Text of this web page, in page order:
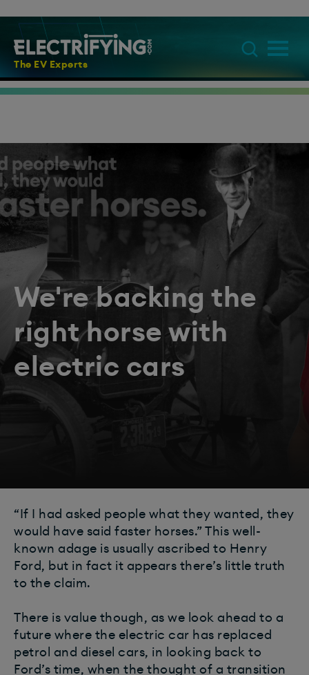
The EV Experts
We're backing the
right horse with
electric cars
“If I had asked people what they wanted, they
would have said faster horses.” This well-
known adage is usually ascribed to Henry
Ford, but in fact it appears there’s little truth
to the claim.
There is value though, as we look ahead to a
future where the electric car has replaced
petrol and diesel cars, in looking back to
Ford’s time, when the thought of a transition